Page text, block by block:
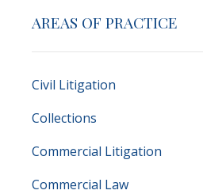
AREAS OF PRACTICE
Civil Litigation
Collections
Commercial Litigation
Commercial Law